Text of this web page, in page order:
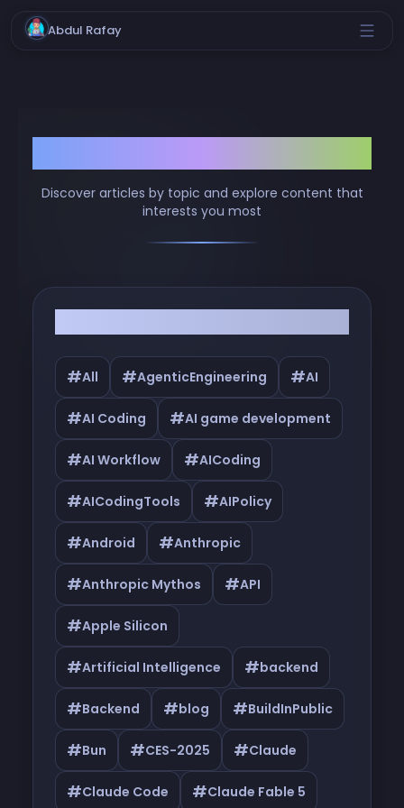
Abdul Rafay
Discover articles by topic and explore content that
interests you most
#All #AgenticEngineering #AI
#AI Coding #AI game development
#AI Workflow #AICoding
#AICodingTools #AIPolicy
#Android #Anthropic
#Anthropic Mythos #API
#Apple Silicon
#Artificial Intelligence #backend
#Backend #blog #BuildInPublic
#Bun #CES-2025 #Claude
#Claude Code #Claude Fable 5